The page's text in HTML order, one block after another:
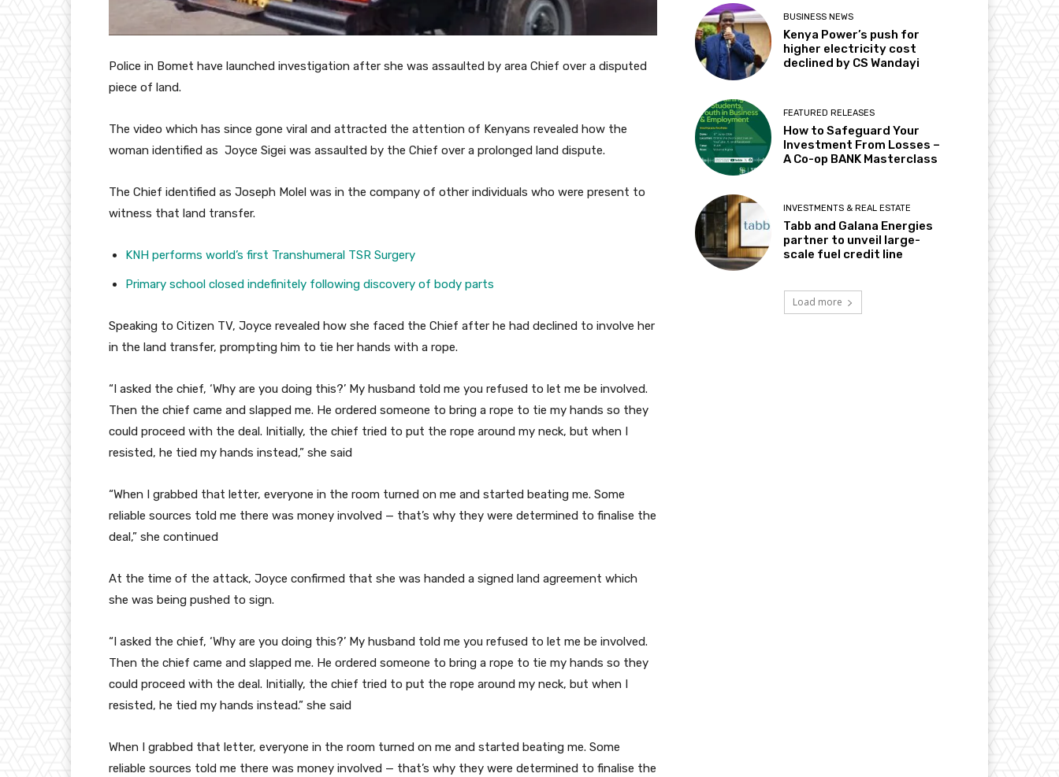
Police in Bomet have launched investigation after she was assaulted by area Chief over a disputed
piece of land.
The video which has since gone viral and attracted the attention of Kenyans revealed how the
woman identified as Joyce Sigei was assaulted by the Chief over a prolonged land dispute.
The Chief identified as Joseph Molel was in the company of other individuals who were present to
witness that land transfer.
KNH performs world’s first Transhumeral TSR Surgery
Primary school closed indefinitely following discovery of body parts
Speaking to Citizen TV, Joyce revealed how she faced the Chief after he had declined to involve her
in the land transfer, prompting him to tie her hands with a rope.
“I asked the chief, ‘Why are you doing this?’ My husband told me you refused to let me be involved.
Then the chief came and slapped me. He ordered someone to bring a rope to tie my hands so they
could proceed with the deal. Initially, the chief tried to put the rope around my neck, but when I
resisted, he tied my hands instead,” she said
“When I grabbed that letter, everyone in the room turned on me and started beating me. Some
reliable sources told me there was money involved — that’s why they were determined to finalise the
deal,” she continued
At the time of the attack, Joyce confirmed that she was handed a signed land agreement which
she was being pushed to sign.
“I asked the chief, ‘Why are you doing this?’ My husband told me you refused to let me be involved.
Then the chief came and slapped me. He ordered someone to bring a rope to tie my hands so they
could proceed with the deal. Initially, the chief tried to put the rope around my neck, but when I
resisted, he tied my hands instead.” she said
When I grabbed that letter, everyone in the room turned on me and started beating me. Some
reliable sources told me there was money involved — that’s why they were determined to finalise the
BUSINESS NEWS
Kenya Power’s push for
higher electricity cost
declined by CS Wandayi
FEATURED RELEASES
How to Safeguard Your
Investment From Losses –
A Co-op BANK Masterclass
INVESTMENTS & REAL ESTATE
Tabb and Galana Energies
partner to unveil large-
scale fuel credit line
Load more